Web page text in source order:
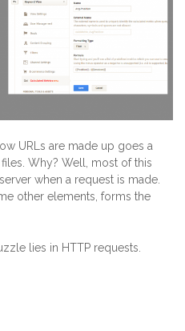
URLs are made up goes a
Why? Well, most of this
when a request is made.
other elements, forms the
lies in HTTP requests.